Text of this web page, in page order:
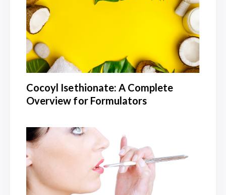
Cocoyl Isethionate: A Complete
Overview for Formulators